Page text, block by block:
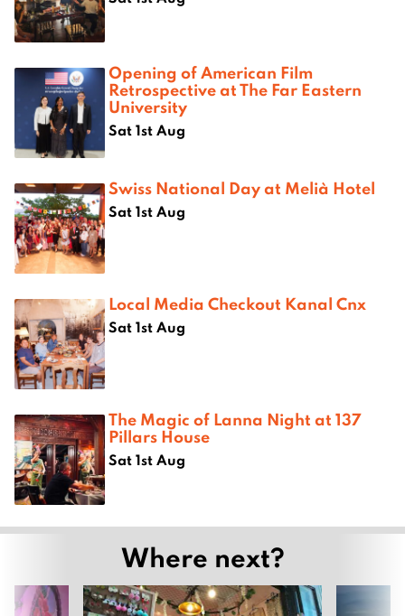
Opening of American Film
Retrospective at The Far Eastern
University
Sat 1st Aug
Swiss National Day at Melià Hotel
Sat 1st Aug
Local Media Checkout Kanal Cnx
Sat 1st Aug
The Magic of Lanna Night at 137
Pillars House
Sat 1st Aug
Where next?